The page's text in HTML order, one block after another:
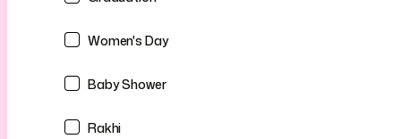
Women's Day
Baby Shower
Rakhi